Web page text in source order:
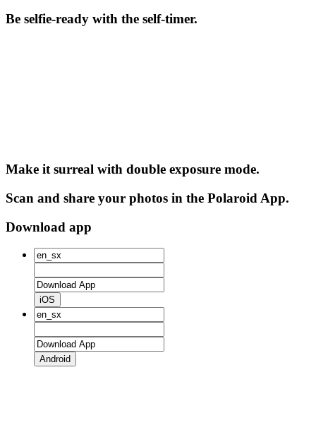
Be selfie-ready with the self-timer.
Make it surreal with double exposure mode.
Scan and share your photos in the Polaroid App.
Download app
iOS
Android